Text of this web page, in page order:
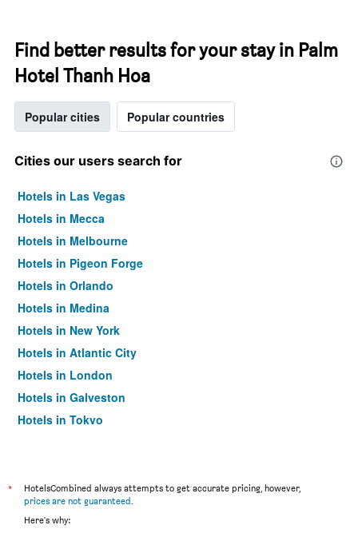
Find better results for your stay in Palm
Hotel Thanh Hoa
Popular cities Popular countries
Cities our users search for
Hotels in Las Vegas
Hotels in Mecca
Hotels in Melbourne
Hotels in Pigeon Forge
Hotels in Orlando
Hotels in Medina
Hotels in New York
Hotels in Atlantic City
Hotels in London
Hotels in Galveston
Hotels in Tokyo
*
HotelsCombined always attempts to get accurate pricing, however,
prices are not guaranteed.
Here's why: